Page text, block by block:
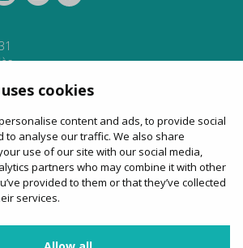
cookies
content and ads, to provide social
to analyse our traffic. We also share
use of our site with our social media,
partners who may combine it with other
provided to them or that they’ve collected
services.
us regular routes
coach hire
online sales